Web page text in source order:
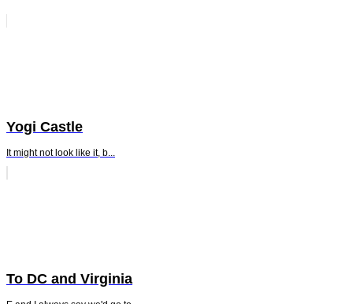
Yogi Castle
It might not look like it, b...
To DC and Virginia